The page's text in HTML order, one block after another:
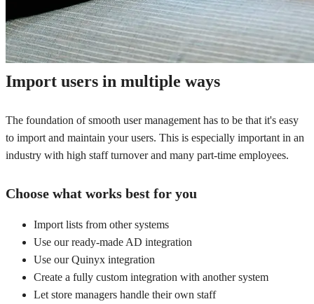
Import users in multiple ways
The foundation of smooth user management has to be that it's easy
to import and maintain your users. This is especially important in an
industry with high staff turnover and many part-time employees.
Choose what works best for you
Import lists from other systems
Use our ready-made AD integration
Use our Quinyx integration
Create a fully custom integration with another system
Let store managers handle their own staff